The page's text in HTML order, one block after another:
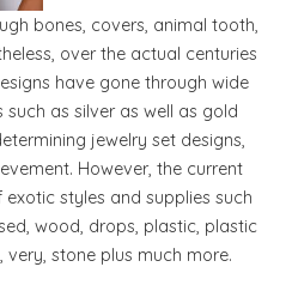
bones, covers, animal tooth,
over the actual centuries
have gone through wide
as silver as well as gold
jewelry set designs,
However, the current
styles and supplies such
wood, drops, plastic, plastic
very, stone plus much more.